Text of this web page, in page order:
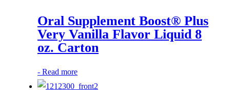
Oral Supplement Boost® Plus
Very Vanilla Flavor Liquid 8
oz. Carton
- Read more